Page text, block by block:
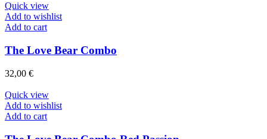
Quick view
Add to wishlist
Add to cart
The Love Bear Combo
32,00 €
Quick view
Add to wishlist
Add to cart